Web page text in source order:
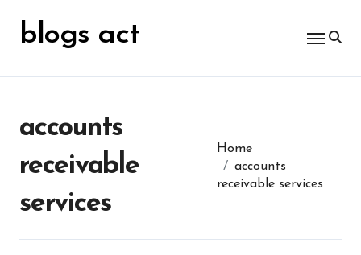
contentblogs act
accounts
receivable
services
Home
accounts
receivable services